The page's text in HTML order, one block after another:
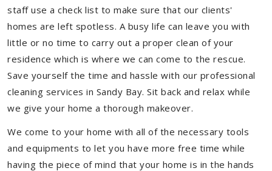
staff use a check list to make sure that our clients'
homes are left spotless. A busy life can leave you with
little or no time to carry out a proper clean of your
residence which is where we can come to the rescue.
Save yourself the time and hassle with our professional
cleaning services in Sandy Bay. Sit back and relax while
we give your home a thorough makeover.
We come to your home with all of the necessary tools
and equipments to let you have more free time while
having the piece of mind that your home is in the hands